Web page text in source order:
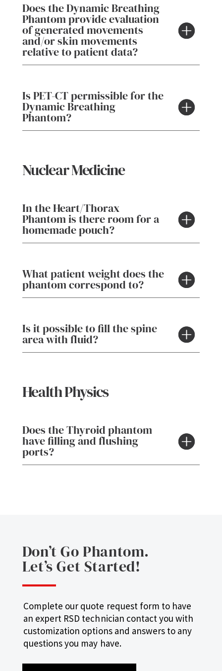
Does the Dynamic Breathing
Phantom provide evaluation
of generated movements
and/or skin movements
relative to patient data?
Is PET-CT permissible for the
Dynamic Breathing
Phantom?
Nuclear Medicine
In the Heart/Thorax
Phantom is there room for a
homemade pouch?
What patient weight does the
phantom correspond to?
Is it possible to fill the spine
area with fluid?
Health Physics
Does the Thyroid phantom
have filling and flushing
ports?
Don’t Go Phantom.
Let’s Get Started!
Complete our quote request form to have
an expert RSD technician contact you with
customization options and answers to any
questions you may have.